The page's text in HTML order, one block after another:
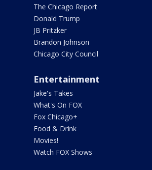
The Chicago Report
Donald Trump
JB Pritzker
Brandon Johnson
Chicago City Council
Entertainment
Jake's Takes
What's On FOX
Fox Chicago+
Food & Drink
Movies!
Watch FOX Shows